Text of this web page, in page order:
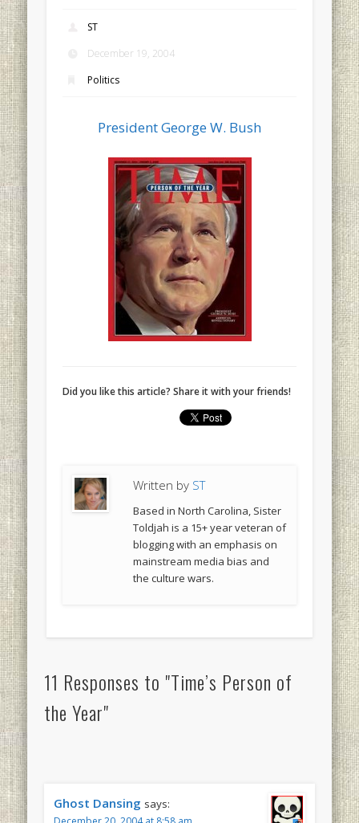
ST
December 19, 2004
Politics
President George W. Bush
Did you like this article? Share it with your friends!
Written by ST
Based in North Carolina, Sister
Toldjah is a 15+ year veteran of
blogging with an emphasis on
mainstream media bias and
the culture wars.
11 Responses to "Time’s Person of
the Year"
Ghost Dansing says: